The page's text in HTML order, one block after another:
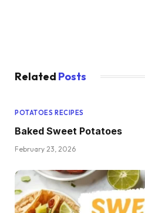
Related Posts
POTATOES RECIPES
Baked Sweet Potatoes
February 23, 2026